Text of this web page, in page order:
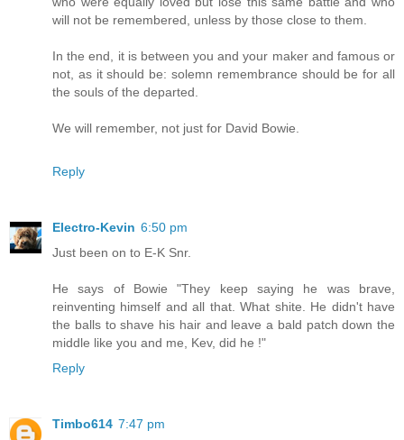
will not be remembered, unless by those close to them.
In the end, it is between you and your maker and famous or
not, as it should be: solemn remembrance should be for all
the souls of the departed.
We will remember, not just for David Bowie.
Reply
Electro-Kevin 6:50 pm
Just been on to E-K Snr.
He says of Bowie "They keep saying he was brave,
reinventing himself and all that. What shite. He didn't have
the balls to shave his hair and leave a bald patch down the
middle like you and me, Kev, did he !"
Reply
Timbo614 7:47 pm